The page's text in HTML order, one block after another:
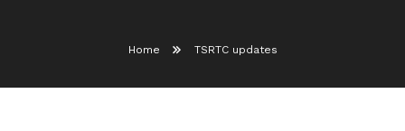
Home TSRTC updates